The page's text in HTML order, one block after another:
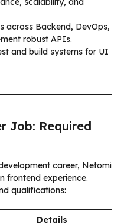
across Backend, DevOps,
robust APIs.
and build systems for UI
Job: Required
career, Netomi
frontend experience.
qualifications:
Details